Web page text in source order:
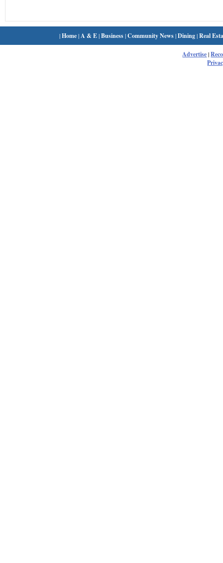
|Home| A & E|Business|Community News|Dining|Real
Advertise|